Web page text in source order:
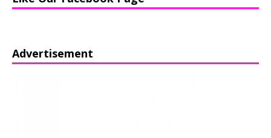
Advertisement